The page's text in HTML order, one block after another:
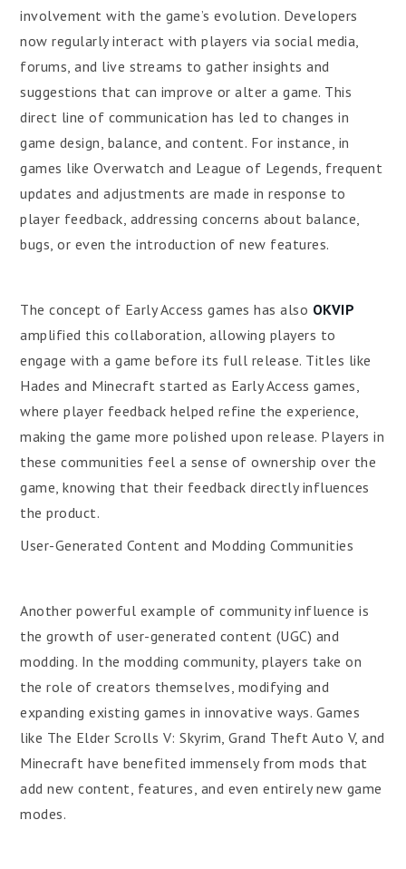
involvement with the game’s evolution. Developers
now regularly interact with players via social media,
forums, and live streams to gather insights and
suggestions that can improve or alter a game. This
direct line of communication has led to changes in
game design, balance, and content. For instance, in
games like Overwatch and League of Legends, frequent
updates and adjustments are made in response to
player feedback, addressing concerns about balance,
bugs, or even the introduction of new features.
The concept of Early Access games has also OKVIP
amplified this collaboration, allowing players to
engage with a game before its full release. Titles like
Hades and Minecraft started as Early Access games,
where player feedback helped refine the experience,
making the game more polished upon release. Players in
these communities feel a sense of ownership over the
game, knowing that their feedback directly influences
the product.
User-Generated Content and Modding Communities
Another powerful example of community influence is
the growth of user-generated content (UGC) and
modding. In the modding community, players take on
the role of creators themselves, modifying and
expanding existing games in innovative ways. Games
like The Elder Scrolls V: Skyrim, Grand Theft Auto V, and
Minecraft have benefited immensely from mods that
add new content, features, and even entirely new game
modes.